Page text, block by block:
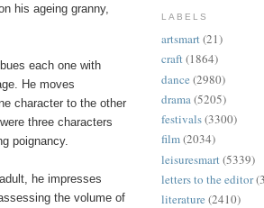
his ageing granny,
each one with
He moves
character to the other
three characters
poignancy.
he impresses
the volume of
LABELS
artsmart(21)
craft(1864)
dance (2980)
drama(5205)
festivals(3300)
film(2034)
leisuresmart (5339)
letters to the editor
literature (2410)